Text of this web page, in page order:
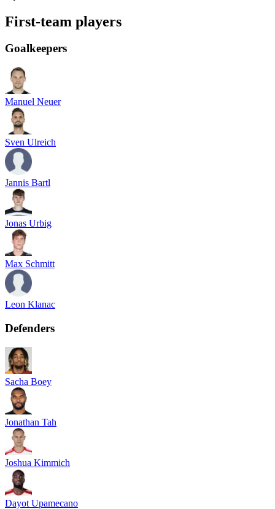
First-team players
Goalkeepers
Manuel Neuer
Sven Ulreich
Jannis Bartl
Jonas Urbig
Max Schmitt
Leon Klanac
Defenders
Sacha Boey
Jonathan Tah
Joshua Kimmich
Dayot Upamecano